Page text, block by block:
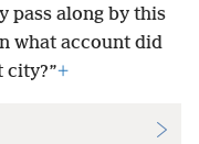
pass along by this
what account did
city?”+